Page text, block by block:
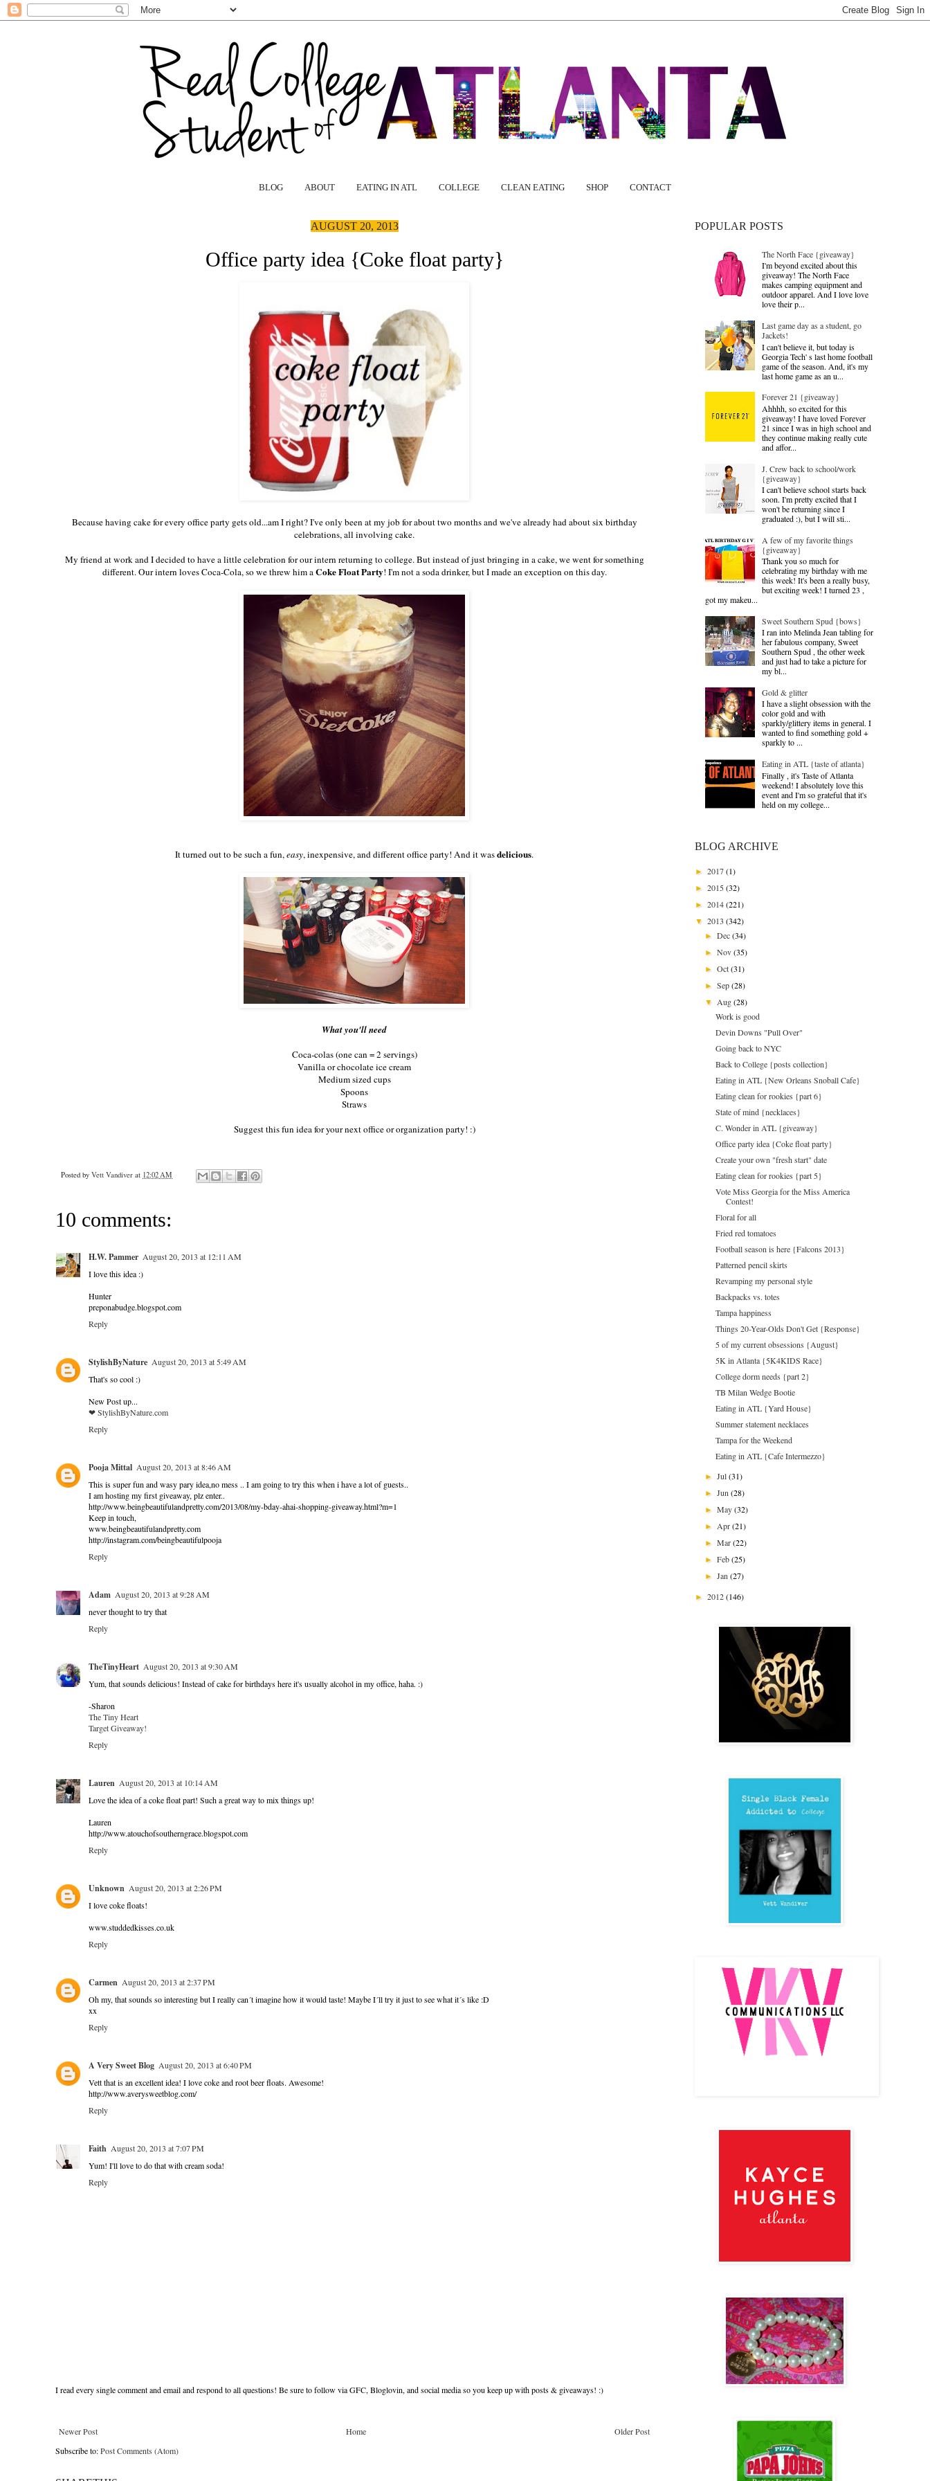
BLOG ABOUT EATING IN ATL COLLEGE CLEAN EATING SHOP CONTACT
AUGUST 20, 2013
Office party idea {Coke float party}
Because having cake for every office party gets old...am I right? I've only been at my job for about two months and we've already had about six birthday
celebrations, all involving cake.
My friend at work and I decided to have a little celebration for our intern returning to college. But instead of just bringing in a cake, we went for something
different. Our intern loves Coca-Cola, so we threw him aCoke Float Party! I'm not a soda drinker, but I made an exception on this day.
It turned out to be such a fun,easy, inexpensive, and different office party! And it wasdelicious.
What you'll need
Coca-colas (one can = 2 servings)
Vanilla or chocolate ice cream
Medium sized cups
Spoons
Straws
Suggest this fun idea for your next office or organization party! :)
Posted by Vett Vandiver at 12:02 AM
10 comments:
H.W. Pammer August 20, 2013 at 12:11 AM
I love this idea :)
Hunter
preponabudge.blogspot.com
Reply
StylishByNature August 20, 2013 at 5:49 AM
That's so cool :)
New Post up...
❤ StylishByNature.com
Reply
Pooja Mittal August 20, 2013 at 8:46 AM
This is super fun and wasy pary idea,no mess .. I am going to try this when i have a lot of guests..
I am hosting my first giveaway, plz enter..
http://www.beingbeautifulandpretty.com/2013/08/my-bday-ahai-shopping-giveaway.html?m=1
Keep in touch,
www.beingbeautifulandpretty.com
http://instagram.com/beingbeautifulpooja
Reply
Adam August 20, 2013 at 9:28 AM
never thought to try that
Reply
TheTinyHeart August 20, 2013 at 9:30 AM
Yum, that sounds delicious! Instead of cake for birthdays here it's usually alcohol in my office, haha. :)
-Sharon
The Tiny Heart
Target Giveaway!
Reply
Lauren August 20, 2013 at 10:14 AM
Love the idea of a coke float part! Such a great way to mix things up!
Lauren
http://www.atouchofsoutherngrace.blogspot.com
Reply
Unknown August 20, 2013 at 2:26 PM
I love coke floats!
www.studdedkisses.co.uk
Reply
Carmen August 20, 2013 at 2:37 PM
Oh my, that sounds so interesting but I really can´t imagine how it would taste! Maybe I´ll try it just to see what it´s like :D
xx
Reply
A Very Sweet Blog August 20, 2013 at 6:40 PM
Vett that is an excellent idea! I love coke and root beer floats. Awesome!
http://www.averysweetblog.com/
Reply
Faith August 20, 2013 at 7:07 PM
Yum! I'll love to do that with cream soda!
Reply
I read every single comment and email and respond to all questions! Be sure to follow via GFC, Bloglovin, and social media so you keep up with posts & giveaways! :)
Newer Post Older Post
Home
Subscribe to:Post Comments (Atom)
POPULAR POSTS
The North Face {giveaway}
I'm beyond excited about this
giveaway! The North Face
makes camping equipment and
outdoor apparel. And I love love
love their p...
Last game day as a student, go
Jackets!
I can't believe it, but today is
Georgia Tech' s last home football
game of the season. And, it's my
last home game as an u...
Forever 21 {giveaway}
Ahhhh, so excited for this
giveaway! I have loved Forever
21 since I was in high school and
they continue making really cute
and affor...
J. Crew back to school/work
{giveaway}
I can't believe school starts back
soon. I'm pretty excited that I
won't be returning since I
graduated :), but I will sti...
A few of my favorite things
{giveaway}
Thank you so much for
celebrating my birthday with me
this week! It's been a really busy,
but exciting week! I turned 23 ,
got my makeu...
Sweet Southern Spud {bows}
I ran into Melinda Jean tabling for
her fabulous company, Sweet
Southern Spud , the other week
and just had to take a picture for
my bl...
Gold & glitter
I have a slight obsession with the
color gold and with
sparkly/glittery items in general. I
wanted to find something gold +
sparkly to ...
Eating in ATL {taste of atlanta}
Finally , it's Taste of Atlanta
weekend! I absolutely love this
event and I'm so grateful that it's
held on my college...
BLOG ARCHIVE
► 2017(1)
► 2015(32)
► 2014(221)
▼ 2013 (342)
►Dec(34)
►Nov(35)
►Oct(31)
►Sep(28)
▼ Aug(28)
Work is good
Devin Downs "Pull Over"
Going back to NYC
Back to College {posts collection}
Eating in ATL {New Orleans Snoball Cafe}
Eating clean for rookies {part 6}
State of mind {necklaces}
C. Wonder in ATL {giveaway}
Office party idea {Coke float party}
Create your own "fresh start" date
Eating clean for rookies {part 5}
Vote Miss Georgia for the Miss America
Contest!
Floral for all
Fried red tomatoes
Football season is here {Falcons 2013}
Patterned pencil skirts
Revamping my personal style
Backpacks vs. totes
Tampa happiness
Things 20-Year-Olds Don't Get {Response}
5 of my current obsessions {August}
5K in Atlanta {5K4KIDS Race}
College dorm needs {part 2}
TB Milan Wedge Bootie
Eating in ATL {Yard House}
Summer statement necklaces
Tampa for the Weekend
Eating in ATL {Cafe Intermezzo}
►Jul(31)
►Jun(28)
►May(32)
► Apr(21)
►Mar(22)
►Feb(25)
►Jan(27)
► 2012(146)